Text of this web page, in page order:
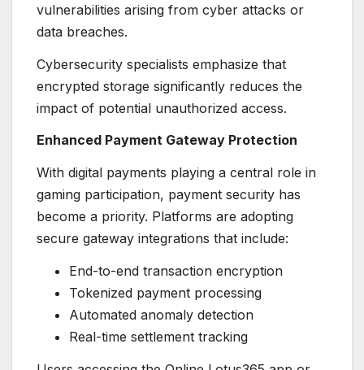
vulnerabilities arising from cyber attacks or
data breaches.
Cybersecurity specialists emphasize that
encrypted storage significantly reduces the
impact of potential unauthorized access.
Enhanced Payment Gateway Protection
With digital payments playing a central role in
gaming participation, payment security has
become a priority. Platforms are adopting
secure gateway integrations that include:
End-to-end transaction encryption
Tokenized payment processing
Automated anomaly detection
Real-time settlement tracking